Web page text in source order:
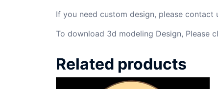
If you need custom design, please contact
To download 3d modeling Design, Please
Related products